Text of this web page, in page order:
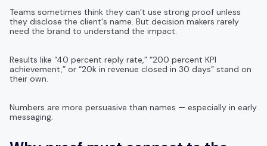
Teams sometimes think they can’t use strong proof unless
they disclose the client's name. But decision makers rarely
need the brand to understand the impact.
Results like “40 percent reply rate,” “200 percent KPI
achievement,” or “20k in revenue closed in 30 days” stand on
their own.
Numbers are more persuasive than names — especially in early
messaging.